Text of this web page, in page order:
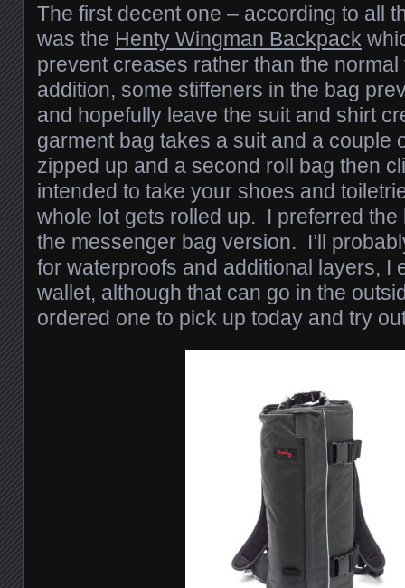
The first decent one – according to all
was the Henty Wingman Backpack
prevent creases rather than the
addition, some stiffeners in the bag
and hopefully leave the suit and shirt
garment bag takes a suit and a couple
zipped up and a second roll bag then
intended to take your shoes and
whole lot gets rolled up. I preferred
the messenger bag version. I’ll
for waterproofs and additional layers, I
wallet, although that can go in the
ordered one to pick up today and try